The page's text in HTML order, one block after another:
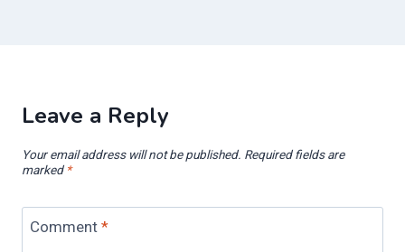
Leave a Reply
Your email address will not be published. Required fields are
marked *
Comment *